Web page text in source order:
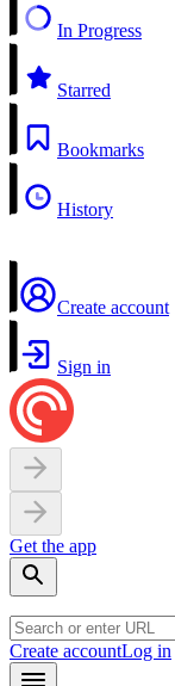
In Progress
Starred
Bookmarks
History
Create account
Sign in
Get the app
Create accountLog in